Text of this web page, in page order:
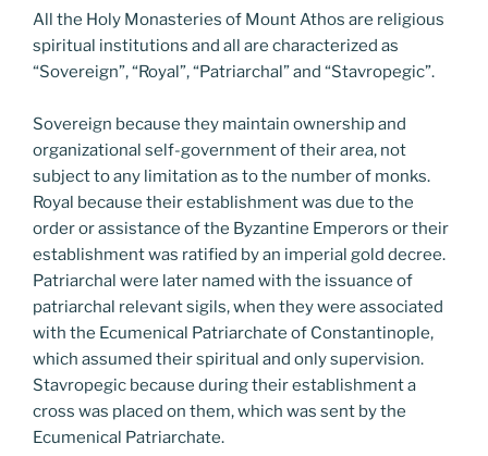
All the Holy Monasteries of Mount Athos are religious
spiritual institutions and all are characterized as
“Sovereign”, “Royal”, “Patriarchal” and “Stavropegic”.
Sovereign because they maintain ownership and
organizational self-government of their area, not
subject to any limitation as to the number of monks.
Royal because their establishment was due to the
order or assistance of the Byzantine Emperors or their
establishment was ratified by an imperial gold decree.
Patriarchal were later named with the issuance of
patriarchal relevant sigils, when they were associated
with the Ecumenical Patriarchate of Constantinople,
which assumed their spiritual and only supervision.
Stavropegic because during their establishment a
cross was placed on them, which was sent by the
Ecumenical Patriarchate.